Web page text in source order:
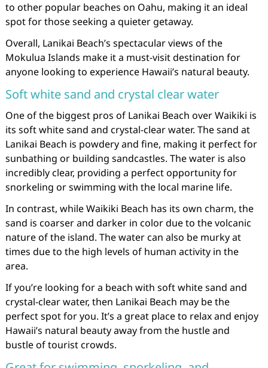
to other popular beaches on Oahu, making it an ideal
spot for those seeking a quieter getaway.
Overall, Lanikai Beach’s spectacular views of the
Mokulua Islands make it a must-visit destination for
anyone looking to experience Hawaii’s natural beauty.
Soft white sand and crystal clear water
One of the biggest pros of Lanikai Beach over Waikiki is
its soft white sand and crystal-clear water. The sand at
Lanikai Beach is powdery and fine, making it perfect for
sunbathing or building sandcastles. The water is also
incredibly clear, providing a perfect opportunity for
snorkeling or swimming with the local marine life.
In contrast, while Waikiki Beach has its own charm, the
sand is coarser and darker in color due to the volcanic
nature of the island. The water can also be murky at
times due to the high levels of human activity in the
area.
If you’re looking for a beach with soft white sand and
crystal-clear water, then Lanikai Beach may be the
perfect spot for you. It’s a great place to relax and enjoy
Hawaii’s natural beauty away from the hustle and
bustle of tourist crowds.